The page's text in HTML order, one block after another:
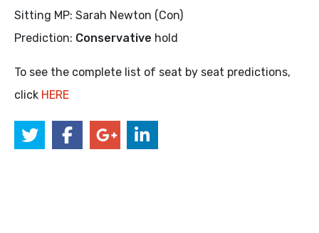
Sitting MP: Sarah Newton (Con)
Prediction: Conservative hold
To see the complete list of seat by seat predictions,
click HERE